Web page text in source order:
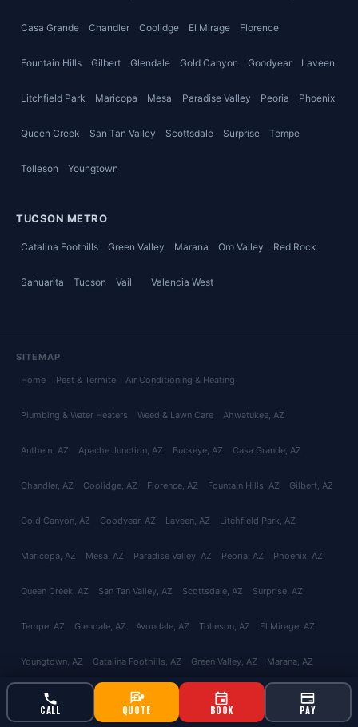
CALL QUOTE BOOK PAY
Casa Grande Chandler Coolidge El Mirage Florence
Fountain Hills Gilbert Glendale Gold Canyon Goodyear Laveen
Litchfield Park Maricopa Mesa Paradise Valley Peoria Phoenix
Queen Creek San Tan Valley Scottsdale Surprise Tempe
Tolleson Youngtown
TUCSON METRO
Catalina Foothills Green Valley Marana Oro Valley Red Rock
Sahuarita Tucson Vail Valencia West
SITEMAP
Home Pest & Termite Air Conditioning & Heating
Plumbing & Water Heaters Weed & Lawn Care Ahwatukee, AZ
Anthem, AZ Apache Junction, AZ Buckeye, AZ Casa Grande, AZ
Chandler, AZ Coolidge, AZ Florence, AZ Fountain Hills, AZ Gilbert, AZ
Gold Canyon, AZ Goodyear, AZ Laveen, AZ Litchfield Park, AZ
Maricopa, AZ Mesa, AZ Paradise Valley, AZ Peoria, AZ Phoenix, AZ
Queen Creek, AZ San Tan Valley, AZ Scottsdale, AZ Surprise, AZ
Tempe, AZ Glendale, AZ Avondale, AZ Tolleson, AZ El Mirage, AZ
Youngtown, AZ Catalina Foothills, AZ Green Valley, AZ Marana, AZ
Oro Valley , AZ Tucson , AZ